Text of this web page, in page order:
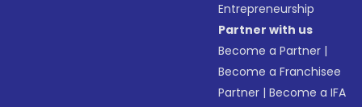
Entrepreneurship
Partner with us
Become a Partner |
Become a Franchisee
Partner |Become a IFA